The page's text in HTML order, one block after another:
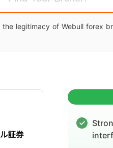
the legitimacy of Webull forex